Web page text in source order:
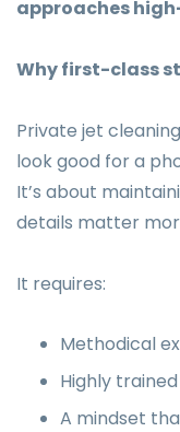
approaches
Why first-class
Private jet
look good for a
It’s about
details matter
It requires:
Methodical
Highly
A mindset